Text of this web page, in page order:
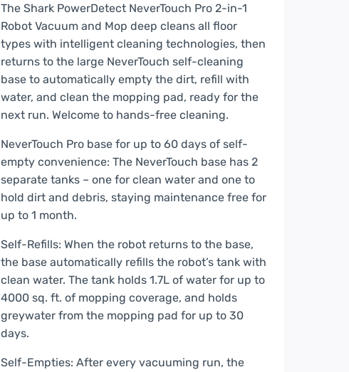
The Shark PowerDetect NeverTouch Pro 2-in-1
Robot Vacuum and Mop deep cleans all floor
types with intelligent cleaning technologies, then
returns to the large NeverTouch self-cleaning
base to automatically empty the dirt, refill with
water, and clean the mopping pad, ready for the
next run. Welcome to hands-free cleaning.
NeverTouch Pro base for up to 60 days of self-
empty convenience: The NeverTouch base has 2
separate tanks – one for clean water and one to
hold dirt and debris, staying maintenance free for
up to 1 month.
Self-Refills: When the robot returns to the base,
the base automatically refills the robot’s tank with
clean water. The tank holds 1.7L of water for up to
4000 sq. ft. of mopping coverage, and holds
greywater from the mopping pad for up to 30
days.
Self-Empties: After every vacuuming run, the